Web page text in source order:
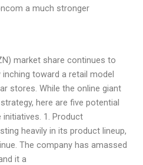
a much stronger
market share continues to
toward a retail model
stores. While the online giant
here are five potential
1. Product
heavily in its product lineup,
The company has amassed
it a